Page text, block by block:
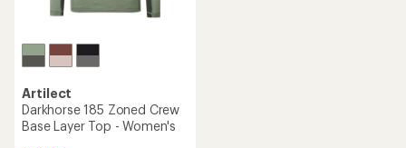
Artilect
Darkhorse 185 Zoned Crew
Base Layer Top - Women's